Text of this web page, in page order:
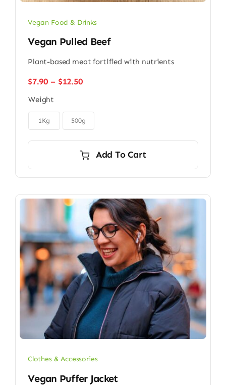
Vegan Food & Drinks
Vegan Pulled Beef
Plant-based meat fortified with nutrients
$7.90 – $12.50Price
through
$12.50
Weight
1Kg 500g
Add To Cart
Clothes & Accessories
Vegan Puffer Jacket